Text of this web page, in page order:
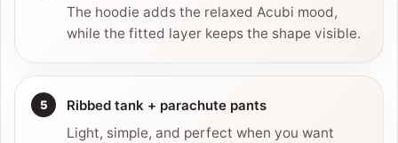
The hoodie adds the relaxed Acubi mood,
while the fitted layer keeps the shape visible.
Ribbed tank + parachute pants
Light, simple, and perfect when you want